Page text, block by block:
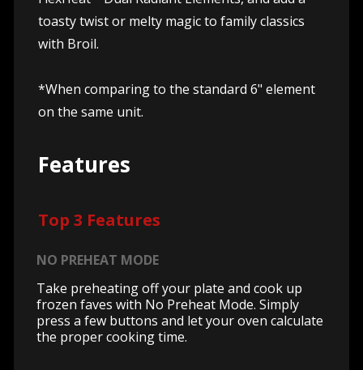
toasty twist or melty magic to family classics
with Broil.
*When comparing to the standard 6" element
on the same unit.
Features
Top 3 Features
NO PREHEAT MODE
Take preheating off your plate and cook up
frozen faves with No Preheat Mode. Simply
press a few buttons and let your oven calculate
the proper cooking time.